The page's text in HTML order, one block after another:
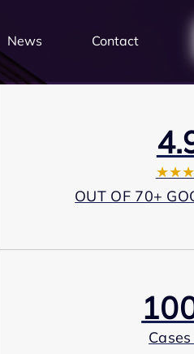
News Contact
OUT OF 70+